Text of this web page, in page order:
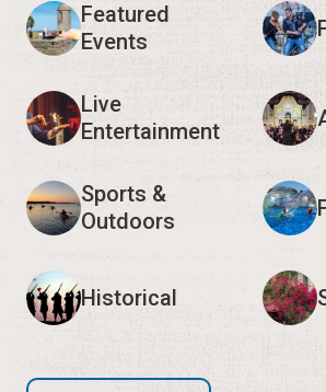
Featured
Events
Live
Entertainment
Sports &
Outdoors
Historical